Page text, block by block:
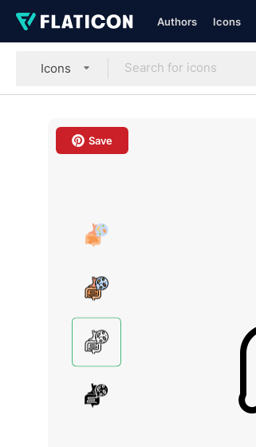
Authors Icons
Icons
Save